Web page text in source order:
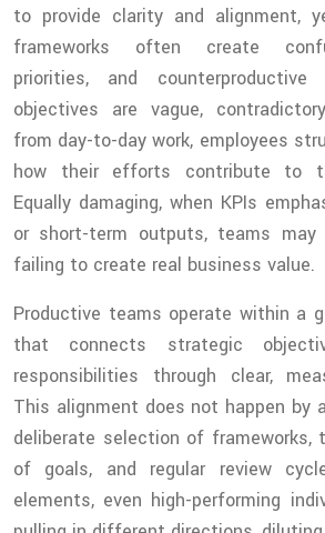
to provide clarity and alignment,
frameworks often create
priorities, and counterproductive
objectives are vague,
from day-to-day work, employees
how their efforts contribute to
Equally damaging, when KPIs
or short-term outputs, teams may
failing to create real business value.
Productive teams operate within a
that connects strategic
responsibilities through clear,
This alignment does not happen by
deliberate selection of frameworks,
of goals, and regular review
elements, even high-performing